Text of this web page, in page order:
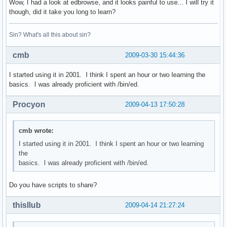
Wow, I had a look at edbrowse, and it looks painful to use... I will try it
though, did it take you long to learn?
Sin? What's all this about sin?
2009-03-30 15:44:36
cmb
I started using it in 2001. I think I spent an hour or two learning the
basics. I was already proficient with /bin/ed.
2009-04-13 17:50:28
Procyon
cmb wrote:
I started using it in 2001. I think I spent an hour or two learning
the
basics. I was already proficient with /bin/ed.
Do you have scripts to share?
2009-04-14 21:27:24
thisllub